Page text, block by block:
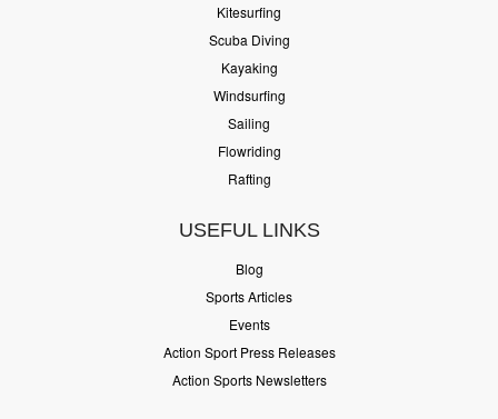
Kitesurfing
Scuba Diving
Kayaking
Windsurfing
Sailing
Flowriding
Rafting
USEFUL LINKS
Blog
Sports Articles
Events
Action Sport Press Releases
Action Sports Newsletters